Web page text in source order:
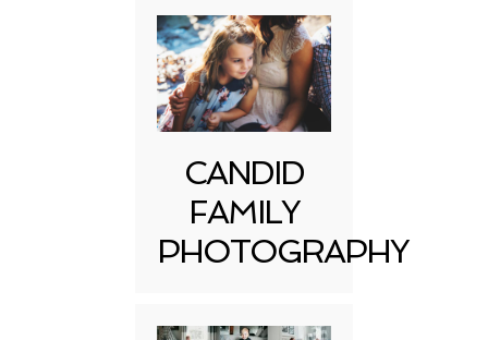
CANDID
FAMILY
PHOTOGRAPHY